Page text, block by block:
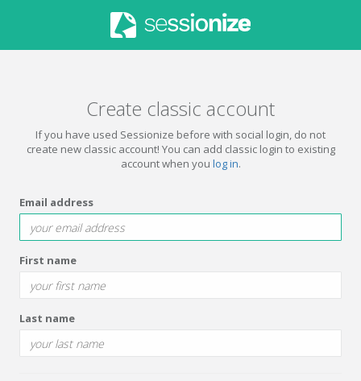
Create classic account
If you have used Sessionize before with social login, do not
create new classic account! You can add classic login to existing
account when you log in.
Email address
First name
Last name